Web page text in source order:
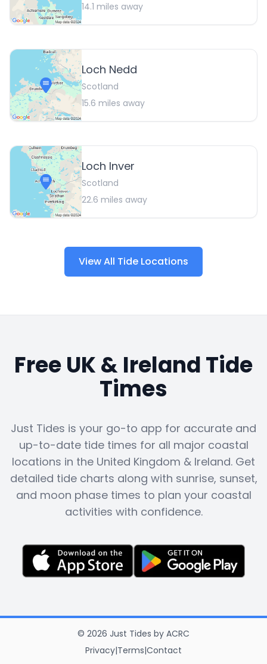
14.1 miles away
Loch Nedd
Scotland
15.6 miles away
Loch Inver
Scotland
22.6 miles away
View All Tide Locations
Free UK & Ireland Tide
Times
Just Tides is your go-to app for accurate and
up-to-date tide times for all major coastal
locations in the United Kingdom & Ireland. Get
detailed tide charts along with sunrise, sunset,
and moon phase times to plan your coastal
activities with confidence.
© 2026 Just Tides by ACRC
Privacy|Terms|Contact